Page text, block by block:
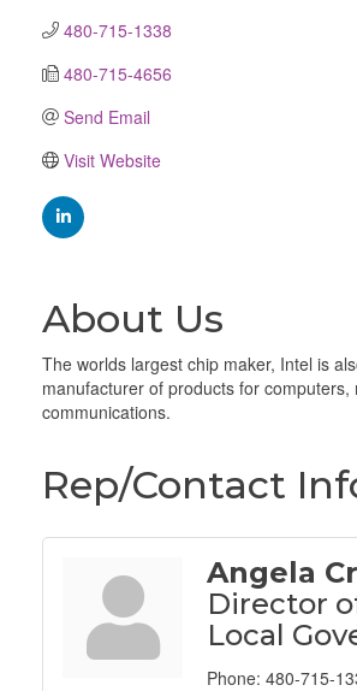
480-715-1338
480-715-4656
Send Email
Visit Website
About Us
The worlds largest chip maker, Intel is
manufacturer of products for computers,
communications.
Rep/Contact
Angela
Director
Local
Phone: 480-715-